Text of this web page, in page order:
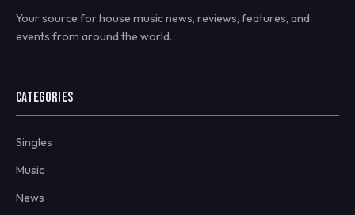
Your source for house music news, reviews, features, and
events from around the world.
CATEGORIES
Singles
Music
News